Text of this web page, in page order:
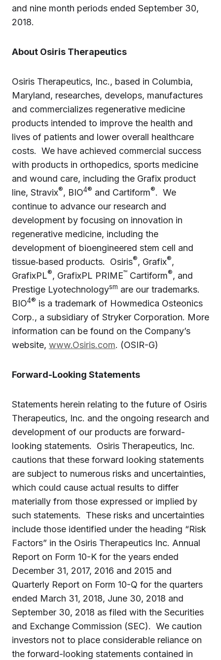
and nine month periods ended September 30,
2018.
About Osiris Therapeutics
Osiris Therapeutics, Inc., based in Columbia,
Maryland, researches, develops, manufactures
and commercializes regenerative medicine
products intended to improve the health and
lives of patients and lower overall healthcare
costs. We have achieved commercial success
with products in orthopedics, sports medicine
and wound care, including the Grafix product
line, Stravix®, BIO4® and Cartiform®. We
continue to advance our research and
development by focusing on innovation in
regenerative medicine, including the
development of bioengineered stem cell and
tissue‑based products. Osiris®, Grafix®,
GrafixPL®, GrafixPL PRIME™ Cartiform®, and
Prestige Lyotechnologysm are our trademarks.
BIO4® is a trademark of Howmedica Osteonics
Corp., a subsidiary of Stryker Corporation. More
information can be found on the Company’s
website, www.Osiris.com. (OSIR-G)
Forward-Looking Statements
Statements herein relating to the future of Osiris
Therapeutics, Inc. and the ongoing research and
development of our products are forward-
looking statements. Osiris Therapeutics, Inc.
cautions that these forward looking statements
are subject to numerous risks and uncertainties,
which could cause actual results to differ
materially from those expressed or implied by
such statements. These risks and uncertainties
include those identified under the heading “Risk
Factors” in the Osiris Therapeutics Inc. Annual
Report on Form 10-K for the years ended
December 31, 2017, 2016 and 2015 and
Quarterly Report on Form 10-Q for the quarters
ended March 31, 2018, June 30, 2018 and
September 30, 2018 as filed with the Securities
and Exchange Commission (SEC). We caution
investors not to place considerable reliance on
the forward-looking statements contained in